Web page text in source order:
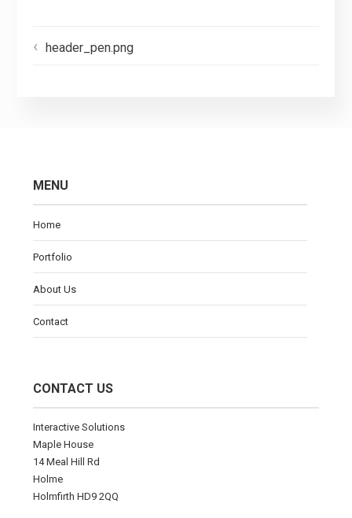
header_pen.png
MENU
Home
Portfolio
About Us
Contact
CONTACT US
Interactive Solutions
Maple House
14 Meal Hill Rd
Holme
Holmfirth HD9 2QQ